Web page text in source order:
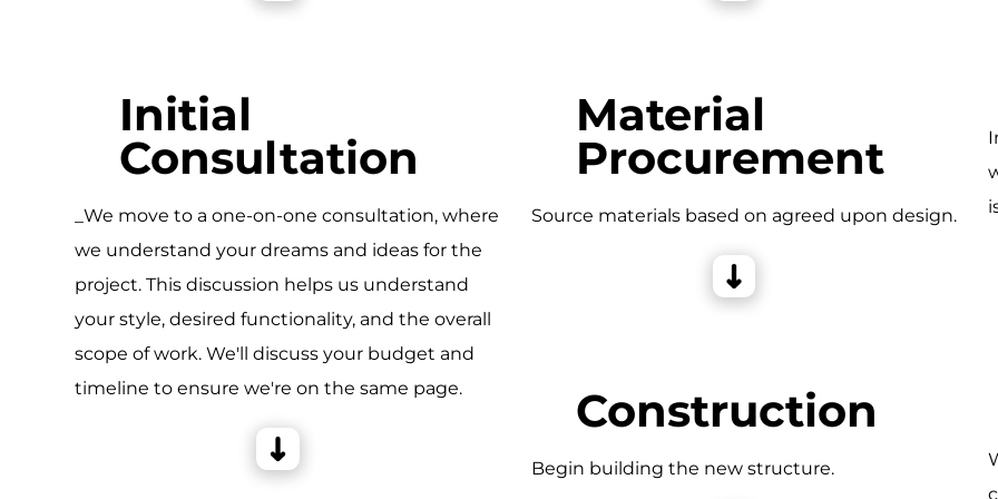
Initial
Consultation
_We move to a one-on-one consultation, where
we understand your dreams and ideas for the
project. This discussion helps us understand
your style, desired functionality, and the overall
scope of work. We'll discuss your budget and
timeline to ensure we're on the same page.
Material
Procurement
Source materials based on agreed upon design.
Construction
Begin building the new structure.